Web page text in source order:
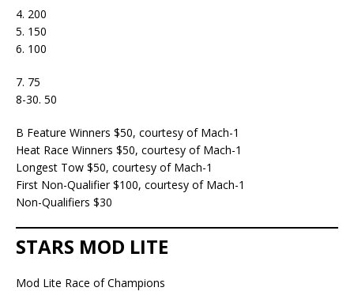
4. 200
5. 150
6. 100
7. 75
8-30. 50
B Feature Winners $50, courtesy of Mach-1
Heat Race Winners $50, courtesy of Mach-1
Longest Tow $50, courtesy of Mach-1
First Non-Qualifier $100, courtesy of Mach-1
Non-Qualifiers $30
STARS MOD LITE
Mod Lite Race of Champions